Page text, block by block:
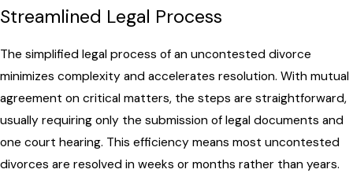
Streamlined Legal Process
The simplified legal process of an uncontested divorce
minimizes complexity and accelerates resolution. With mutual
agreement on critical matters, the steps are straightforward,
usually requiring only the submission of legal documents and
one court hearing. This efficiency means most uncontested
divorces are resolved in weeks or months rather than years.